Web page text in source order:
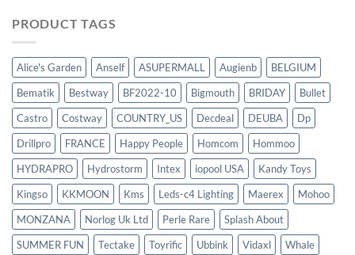
PRODUCT TAGS
Alice's Garden Anself ASUPERMALL Augienb
BELGIUM
Bematik
Bestway BF2022-10 Bigmouth BRIDAY
Bullet
Castro
Costway COUNTRY_US Decdeal DEUBA
Dp
Drillpro
FRANCE Happy People Homcom
Hommoo
HYDRAPRO
Hydrostorm Intex iopool USA
Kandy Toys
Kingso
KKMOON Kms Leds-c4 Lighting Maerex
Mohoo
MONZANA
Norlog Uk Ltd Perle Rare
Splash About
SUMMER FUN
Tectake Toyrific Ubbink Vidaxl
Whale